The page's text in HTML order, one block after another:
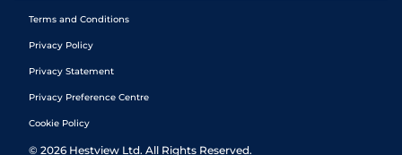
Terms and Conditions
Privacy Policy
Privacy Statement
Privacy Preference Centre
Cookie Policy
© 2026 Hestview Ltd. All Rights Reserved.